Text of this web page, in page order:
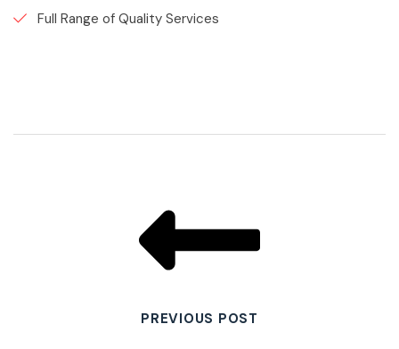
Full Range of Quality Services
PREVIOUS POST